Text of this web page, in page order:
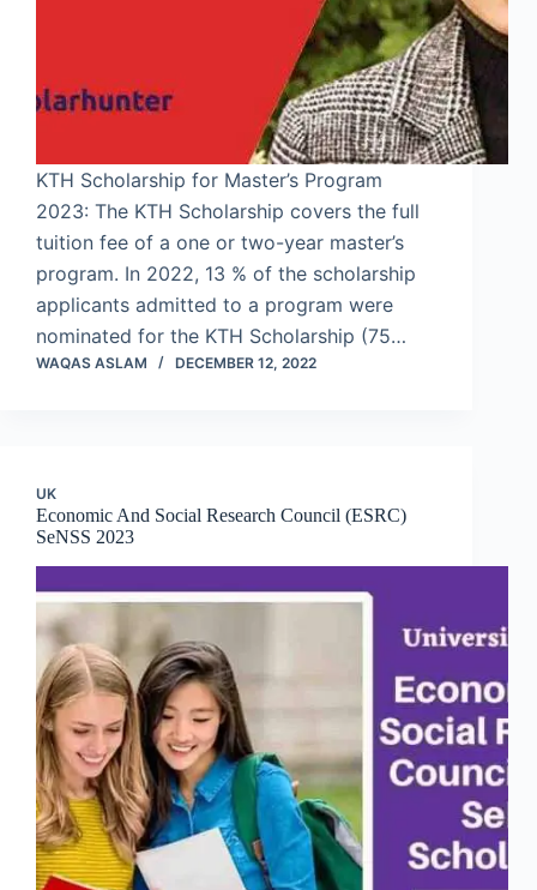
KTH Scholarship for Master’s Program
2023: The KTH Scholarship covers the full
tuition fee of a one or two-year master’s
program. In 2022, 13 % of the scholarship
applicants admitted to a program were
nominated for the KTH Scholarship (75…
WAQAS ASLAM DECEMBER 12, 2022
UK
Economic And Social Research Council (ESRC)
SeNSS 2023